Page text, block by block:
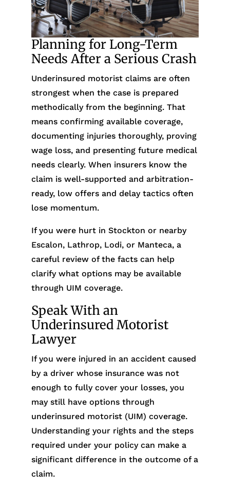
Planning for Long-Term
Needs After a Serious Crash
Underinsured motorist claims are often
strongest when the case is prepared
methodically from the beginning. That
means confirming available coverage,
documenting injuries thoroughly, proving
wage loss, and presenting future medical
needs clearly. When insurers know the
claim is well-supported and arbitration-
ready, low offers and delay tactics often
lose momentum.
If you were hurt in Stockton or nearby
Escalon, Lathrop, Lodi, or Manteca, a
careful review of the facts can help
clarify what options may be available
through UIM coverage.
Speak With an
Underinsured Motorist
Lawyer
If you were injured in an accident caused
by a driver whose insurance was not
enough to fully cover your losses, you
may still have options through
underinsured motorist (UIM) coverage.
Understanding your rights and the steps
required under your policy can make a
significant difference in the outcome of a
claim.